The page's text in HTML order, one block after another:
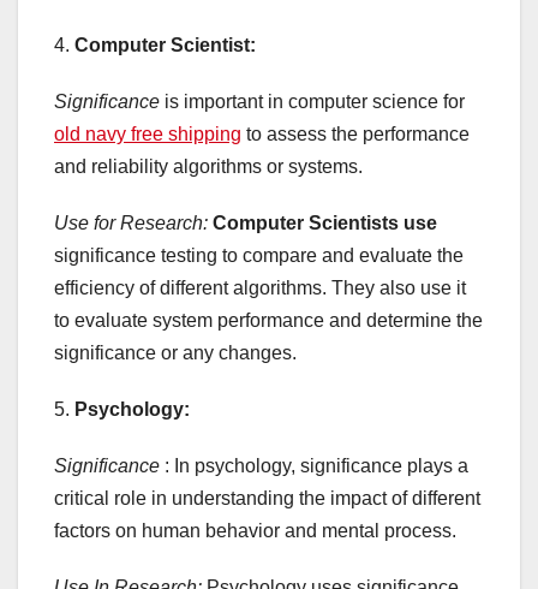
4. Computer Scientist:
Significance is important in computer science for
old navy free shipping to assess the performance
and reliability algorithms or systems.
Use for Research: Computer Scientists use
significance testing to compare and evaluate the
efficiency of different algorithms. They also use it
to evaluate system performance and determine the
significance or any changes.
5. Psychology:
Significance : In psychology, significance plays a
critical role in understanding the impact of different
factors on human behavior and mental process.